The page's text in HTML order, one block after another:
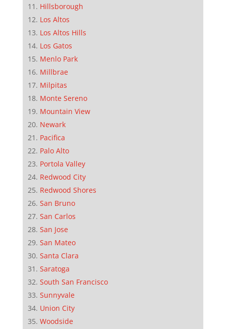
Hillsborough
Los Altos
Los Altos Hills
Los Gatos
Menlo Park
Millbrae
Milpitas
Monte Sereno
Mountain View
Newark
Pacifica
Palo Alto
Portola Valley
Redwood City
Redwood Shores
San Bruno
San Carlos
San Jose
San Mateo
Santa Clara
Saratoga
South San Francisco
Sunnyvale
Union City
Woodside